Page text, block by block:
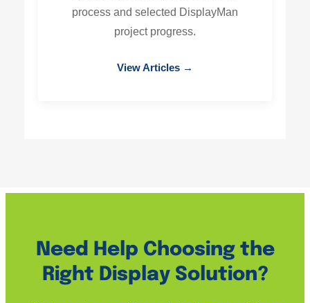
process and selected DisplayMan
project progress.
View Articles →
Need Help Choosing the
Right Display Solution?